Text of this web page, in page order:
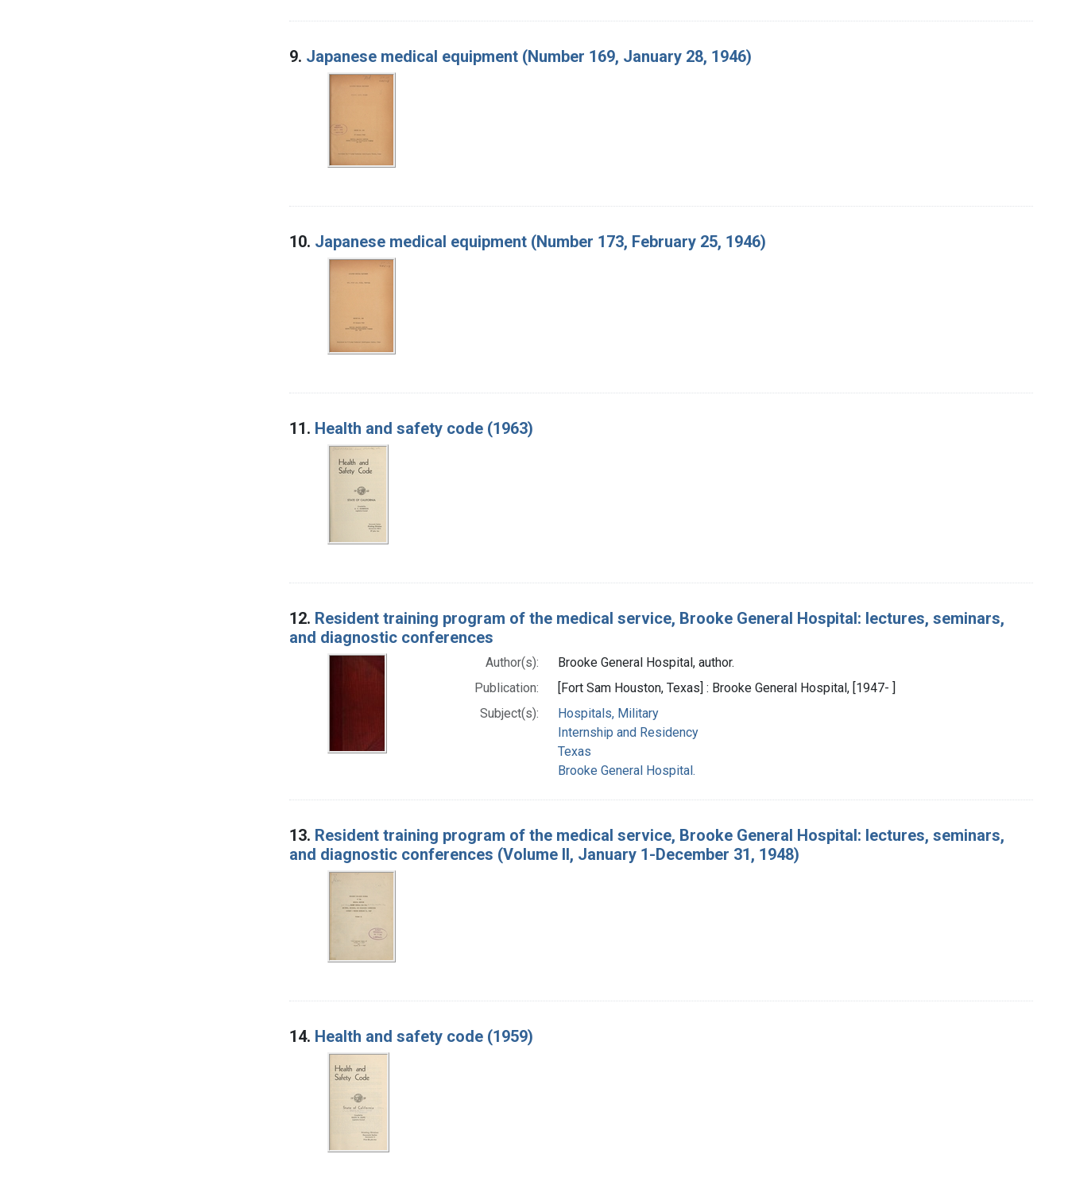
9. Japanese medical equipment (Number 169, January 28, 1946)
10. Japanese medical equipment (Number 173, February 25, 1946)
11. Health and safety code (1963)
12. Resident training program of the medical service, Brooke General Hospital: lectures, seminars,
and diagnostic conferences
Author(s):
Brooke General Hospital, author.
Publication:
[Fort Sam Houston, Texas] : Brooke General Hospital, [1947- ]
Subject(s):
Hospitals, Military
Internship and Residency
Texas
Brooke General Hospital.
13. Resident training program of the medical service, Brooke General Hospital: lectures, seminars,
and diagnostic conferences (Volume II, January 1-December 31, 1948)
14. Health and safety code (1959)